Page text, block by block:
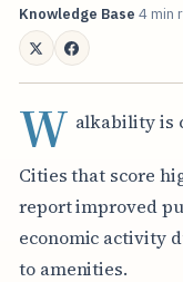
Knowledge Base 4 min
W alkability is
Cities that score
report improved
economic activity
to amenities.